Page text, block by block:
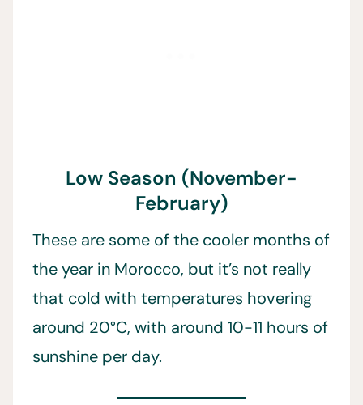
Low Season (November-
February)
These are some of the cooler months of
the year in Morocco, but it’s not really
that cold with temperatures hovering
around 20°C, with around 10-11 hours of
sunshine per day.